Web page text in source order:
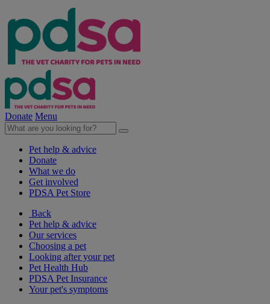
Donate Menu
Pet help & advice
Donate
What we do
Get involved
PDSA Pet Store
Back
Pet help & advice
Our services
Choosing a pet
Looking after your pet
Pet Health Hub
PDSA Pet Insurance
Your pet's symptoms